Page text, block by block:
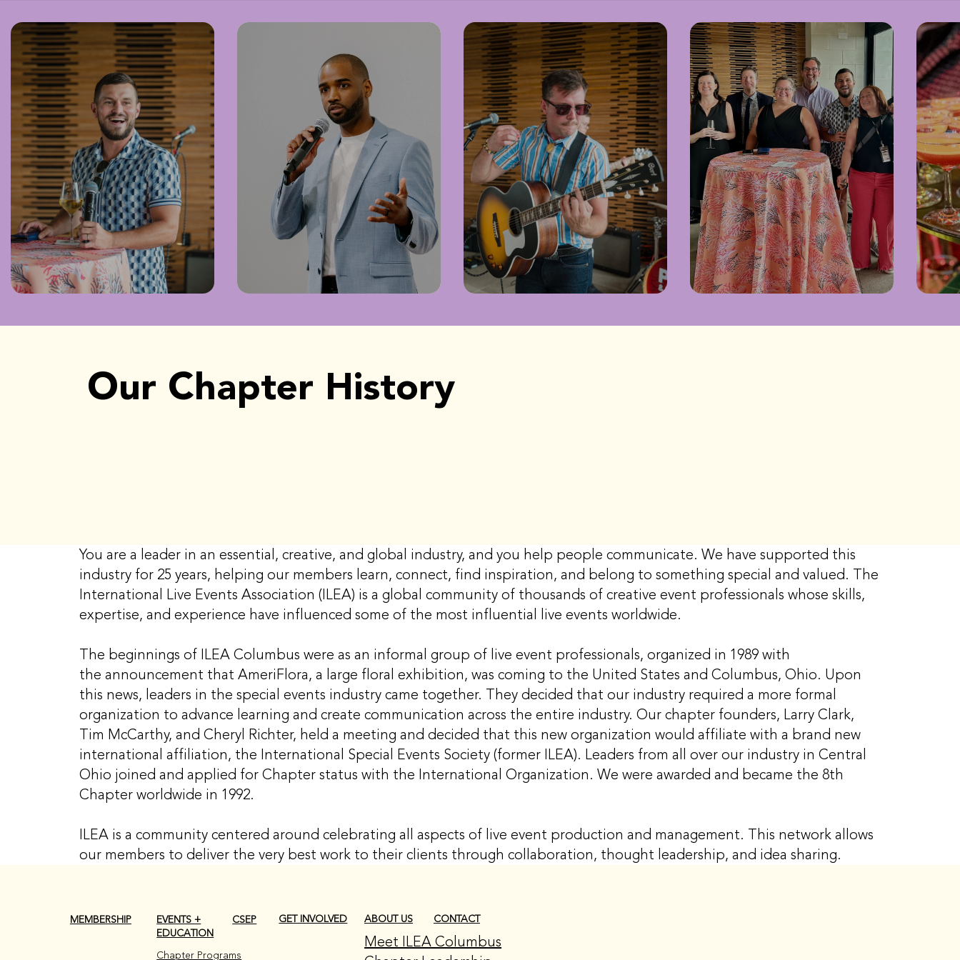
Our Chapter History
You are a leader in an essential, creative, and global industry, and you help people communicate. We have supported this
industry for 25 years, helping our members learn, connect, find inspiration, and belong to something special and valued. The
International Live Events Association (ILEA) is a global community of thousands of creative event professionals whose skills,
expertise, and experience have influenced some of the most influential live events worldwide.
The beginnings of ILEA Columbus were as an informal group of live event professionals, organized in 1989 with
the announcement that AmeriFlora, a large floral exhibition, was coming to the United States and Columbus, Ohio. Upon
this news, leaders in the special events industry came together. They decided that our industry required a more formal
organization to advance learning and create communication across the entire industry. Our chapter founders, Larry Clark,
Tim McCarthy, and Cheryl Richter, held a meeting and decided that this new organization would affiliate with a brand new
international affiliation, the International Special Events Society (former ILEA). Leaders from all over our industry in Central
Ohio joined and applied for Chapter status with the International Organization. We were awarded and became the 8th
Chapter worldwide in 1992.
ILEA is a community centered around celebrating all aspects of live event production and management. This network allows
our members to deliver the very best work to their clients through collaboration, thought leadership, and idea sharing.
MEMBERSHIP
EVENTS +
EDUCATION
CSEP GET INVOLVED ABOUT US CONTACT
Chapter Programs
Meet ILEA Columbus